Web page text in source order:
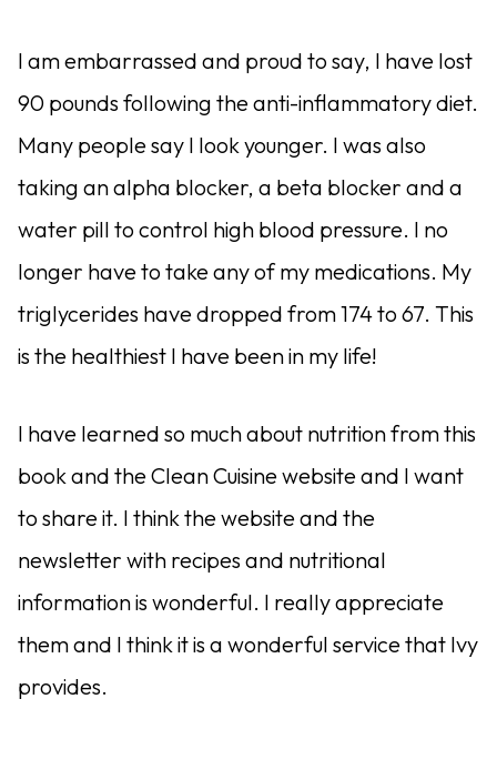
I am embarrassed and proud to say, I have lost
90 pounds following the anti-inflammatory diet.
Many people say I look younger. I was also
taking an alpha blocker, a beta blocker and a
water pill to control high blood pressure. I no
longer have to take any of my medications. My
triglycerides have dropped from 174 to 67. This
is the healthiest I have been in my life!
I have learned so much about nutrition from this
book and the Clean Cuisine website and I want
to share it. I think the website and the
newsletter with recipes and nutritional
information is wonderful. I really appreciate
them and I think it is a wonderful service that Ivy
provides.